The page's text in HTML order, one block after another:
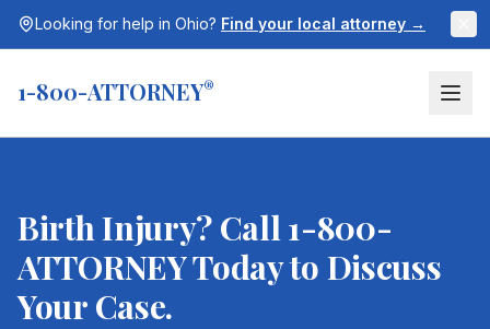
Looking for help in Ohio? Find your local attorney →
1-800-ATTORNEY®
Birth Injury? Call 1-800-
ATTORNEY Today to Discuss
Your Case.